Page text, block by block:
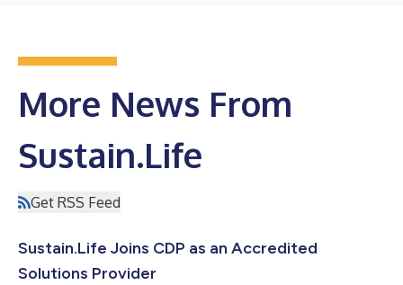
More News From
Sustain.Life
Get RSS Feed
Sustain.Life Joins CDP as an Accredited
Solutions Provider